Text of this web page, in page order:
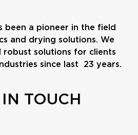
been a pioneer in the field
and drying solutions. We
robust solutions for clients
since last 23 years.
TOUCH